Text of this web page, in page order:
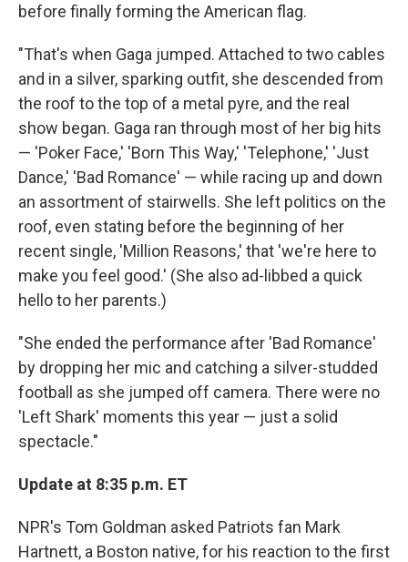
before finally forming the American flag.
"That's when Gaga jumped. Attached to two cables
and in a silver, sparking outfit, she descended from
the roof to the top of a metal pyre, and the real
show began. Gaga ran through most of her big hits
— 'Poker Face,' 'Born This Way,' 'Telephone,' 'Just
Dance,' 'Bad Romance' — while racing up and down
an assortment of stairwells. She left politics on the
roof, even stating before the beginning of her
recent single, 'Million Reasons,' that 'we're here to
make you feel good.' (She also ad-libbed a quick
hello to her parents.)
"She ended the performance after 'Bad Romance'
by dropping her mic and catching a silver-studded
football as she jumped off camera. There were no
'Left Shark' moments this year — just a solid
spectacle."
Update at 8:35 p.m. ET
NPR's Tom Goldman asked Patriots fan Mark
Hartnett, a Boston native, for his reaction to the first